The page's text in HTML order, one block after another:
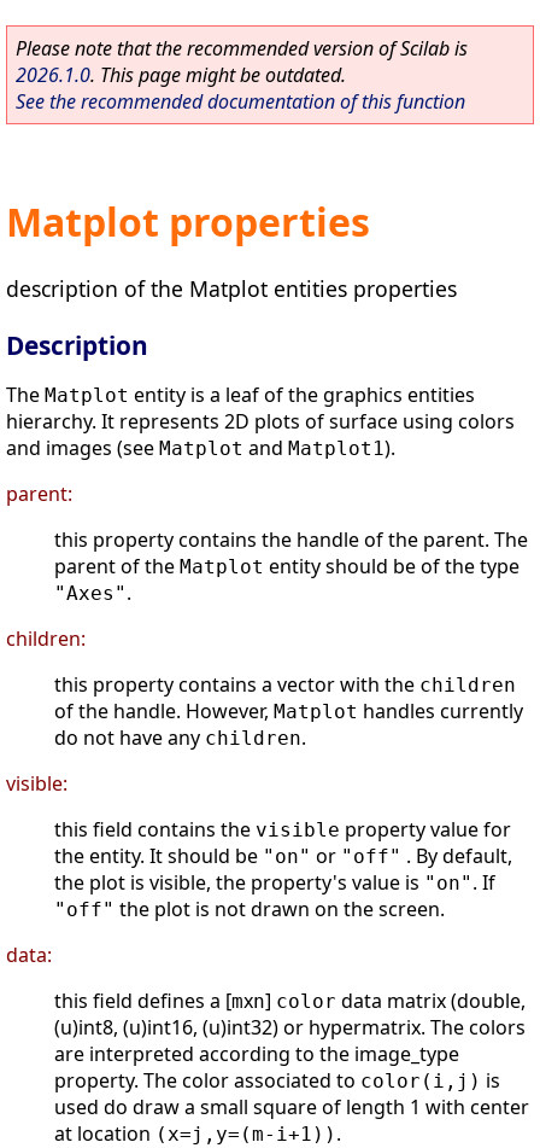
Please note that the recommended version of Scilab is
2026.1.0. This page might be outdated.
See the recommended documentation of this function
Matplot properties
description of the Matplot entities properties
Description
The Matplot entity is a leaf of the graphics entities
hierarchy. It represents 2D plots of surface using colors
and images (see Matplot and Matplot1).
parent:
this property contains the handle of the parent. The
parent of the Matplot entity should be of the type
"Axes" .
children:
this property contains a vector with the children
of the handle. However, Matplot handles currently
do not have any children.
visible:
this field contains the visible property value for
the entity. It should be "on" or "off" . By default,
the plot is visible, the property's value is "on" . If
"off" the plot is not drawn on the screen.
data:
this field defines a [mxn] color data matrix (double,
(u)int8, (u)int16, (u)int32) or hypermatrix. The colors
are interpreted according to the image_type
property. The color associated to color(i,j) is
used do draw a small square of length 1 with center
at location (x=j,y=(m-i+1)) .